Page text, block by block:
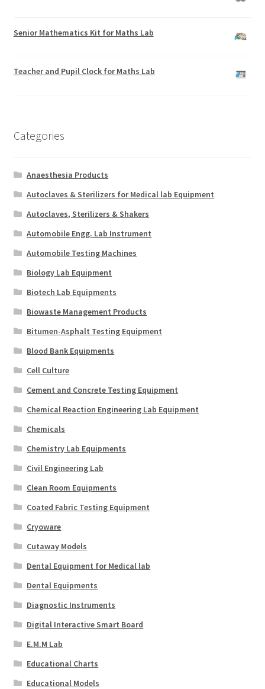
Senior Mathematics Kit for Maths Lab
Teacher and Pupil Clock for Maths Lab
Categories
Anaesthesia Products
Autoclaves & Sterilizers for Medical lab Equipment
Autoclaves, Sterilizers & Shakers
Automobile Engg. Lab Instrument
Automobile Testing Machines
Biology Lab Equipment
Biotech Lab Equipments
Biowaste Management Products
Bitumen-Asphalt Testing Equipment
Blood Bank Equipments
Cell Culture
Cement and Concrete Testing Equipment
Chemical Reaction Engineering Lab Equipment
Chemicals
Chemistry Lab Equipments
Civil Engineering Lab
Clean Room Equipments
Coated Fabric Testing Equipment
Cryoware
Cutaway Models
Dental Equipment for Medical lab
Dental Equipments
Diagnostic Instruments
Digital Interactive Smart Board
E.M.M Lab
Educational Charts
Educational Models